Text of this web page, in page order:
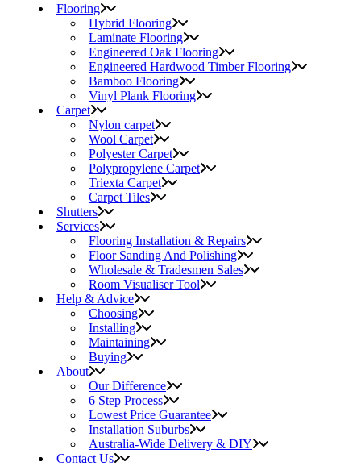
Flooring
Hybrid Flooring
Laminate Flooring
Engineered Oak Flooring
Engineered Hardwood Timber Flooring
Bamboo Flooring
Vinyl Plank Flooring
Carpet
Nylon carpet
Wool Carpet
Polyester Carpet
Polypropylene Carpet
Triexta Carpet
Carpet Tiles
Shutters
Services
Flooring Installation & Repairs
Floor Sanding And Polishing
Wholesale & Tradesmen Sales
Room Visualiser Tool
Help & Advice
Choosing
Installing
Maintaining
Buying
About
Our Difference
6 Step Process
Lowest Price Guarantee
Installation Suburbs
Australia-Wide Delivery & DIY
Contact Us